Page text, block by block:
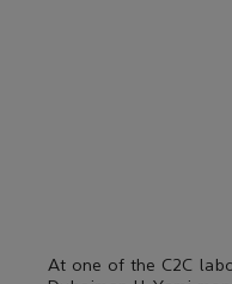
At one of the C2C